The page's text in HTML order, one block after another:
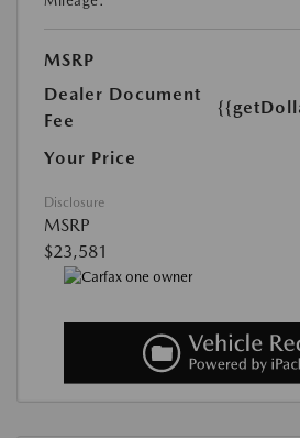
MSRP
Dealer Document
Fee
Your Price
Disclosure
MSRP
$23,581